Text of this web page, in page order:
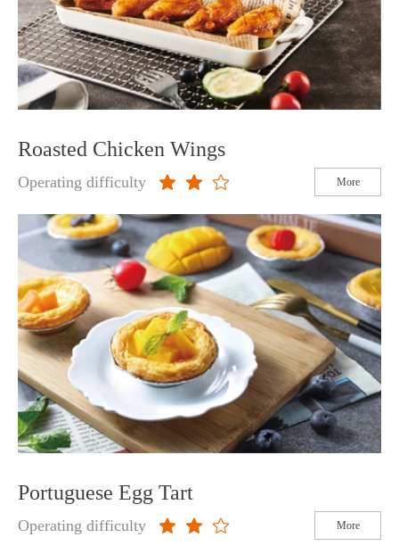
Roasted Chicken Wings
Operating difficulty More
Portuguese Egg Tart
Operating difficulty More